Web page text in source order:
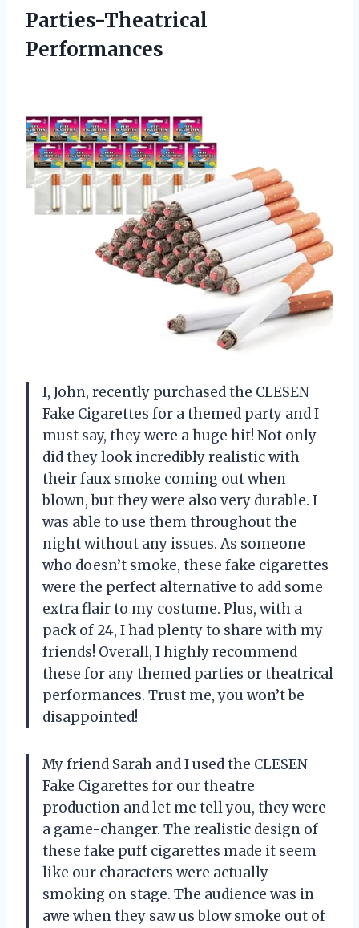
Parties-Theatrical
Performances
I, John, recently purchased the CLESEN
Fake Cigarettes for a themed party and I
must say, they were a huge hit! Not only
did they look incredibly realistic with
their faux smoke coming out when
blown, but they were also very durable. I
was able to use them throughout the
night without any issues. As someone
who doesn’t smoke, these fake cigarettes
were the perfect alternative to add some
extra flair to my costume. Plus, with a
pack of 24, I had plenty to share with my
friends! Overall, I highly recommend
these for any themed parties or theatrical
performances. Trust me, you won’t be
disappointed!
My friend Sarah and I used the CLESEN
Fake Cigarettes for our theatre
production and let me tell you, they were
a game-changer. The realistic design of
these fake puff cigarettes made it seem
like our characters were actually
smoking on stage. The audience was in
awe when they saw us blow smoke out of